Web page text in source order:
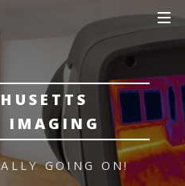
IMAGING
GOING ON!